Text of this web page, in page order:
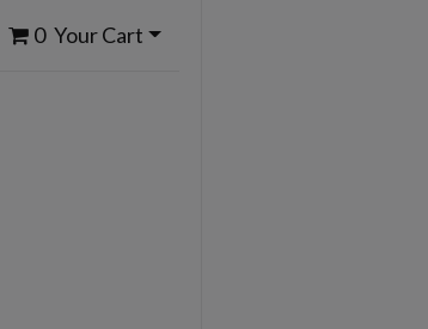
0 Your Cart